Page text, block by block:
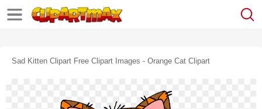
Sad Kitten Clipart Free Clipart Images - Orange Cat Clipart